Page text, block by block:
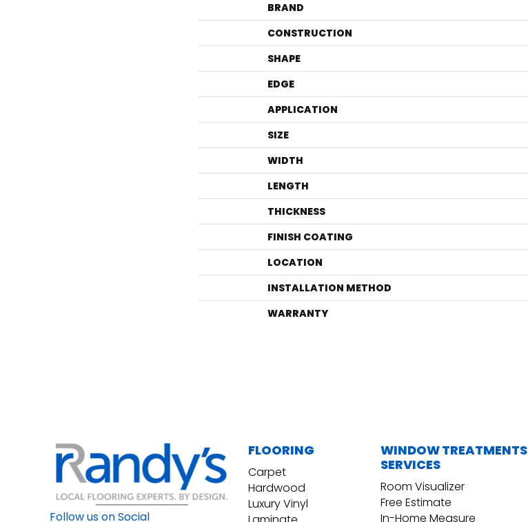
BRAND
CONSTRUCTION
SHAPE
EDGE
APPLICATION
SIZE
WIDTH
LENGTH
THICKNESS
FINISH COATING
LOCATION
INSTALLATION METHOD
WARRANTY
Follow us on Social
FLOORING
Carpet
Hardwood
Luxury Vinyl
WINDOW TREATMENTS
SERVICES
Room Visualizer
Free Estimate
In-Home Measure